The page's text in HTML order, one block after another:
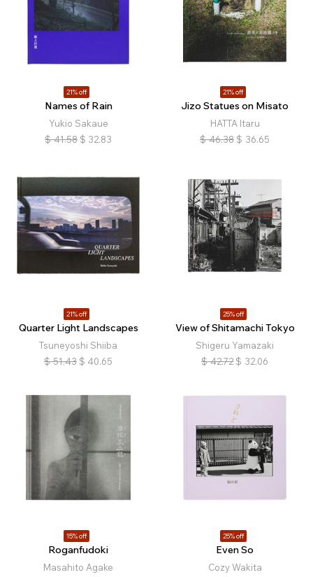
21% off
Names of Rain
Yukio Sakaue
$ 41.58 $ 32.83
21% off
Jizo Statues on Misato
HATTA Itaru
$ 46.38 $ 36.65
21% off
Quarter Light Landscapes
Tsuneyoshi Shiiba
$ 51.43 $ 40.65
25% off
View of Shitamachi Tokyo
Shigeru Yamazaki
$ 42.72 $ 32.06
15% off
Roganfudoki
Masahito Agake
25% off
Even So
Cozy Wakita